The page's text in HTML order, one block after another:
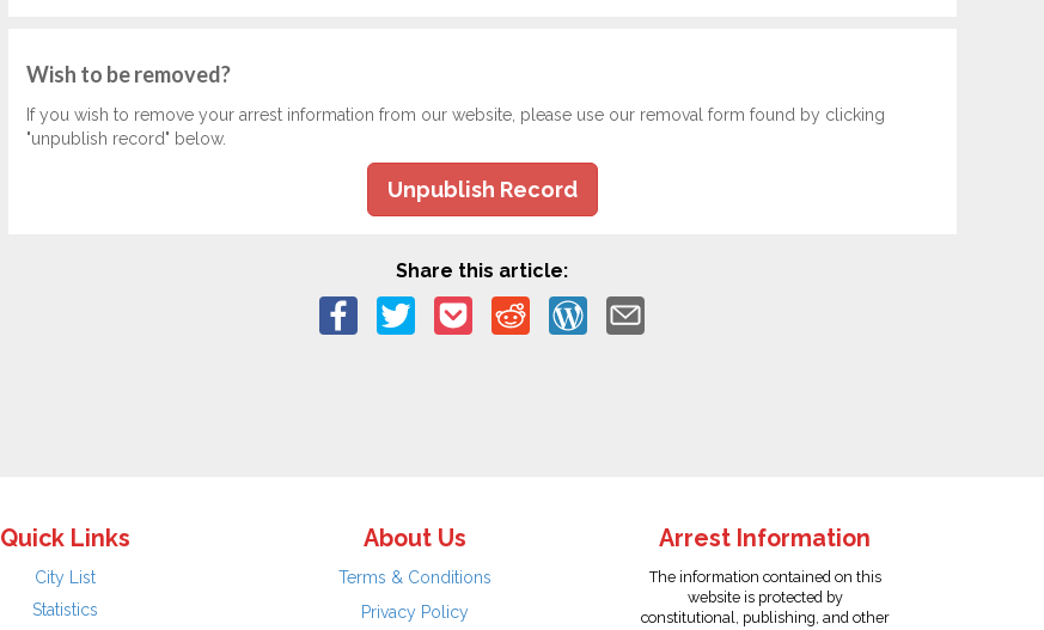
Wish to be removed?
If you wish to remove your arrest information from our website, please use our removal form found by clicking
"unpublish record" below.
Unpublish Record
Share this article:
Quick Links
City List
Statistics
About Us
Terms & Conditions
Privacy Policy
Arrest Information
The information contained on this
website is protected by
constitutional, publishing, and other